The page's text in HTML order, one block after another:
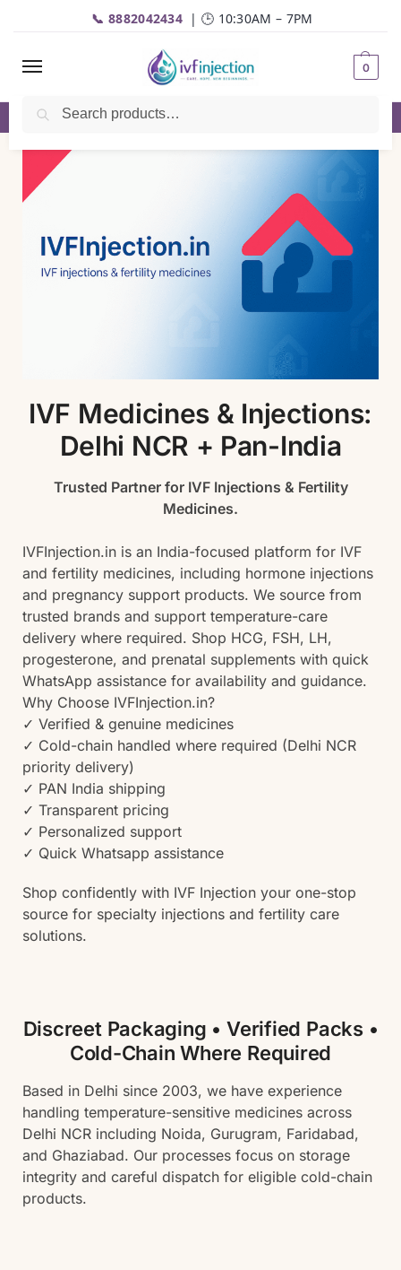
📞 8882042434 | 🕒 10:30AM – 7PM
0
✅Genuine Medicines |💬
IVF Medicines & Injections:
Delhi NCR + Pan-India
Trusted Partner for IVF Injections & Fertility
Medicines.
IVFInjection.in is an India-focused platform for IVF
and fertility medicines, including hormone injections
and pregnancy support products. We source from
trusted brands and support temperature-care
delivery where required. Shop HCG, FSH, LH,
progesterone, and prenatal supplements with quick
WhatsApp assistance for availability and guidance.
Why Choose IVFInjection.in?
✓ Verified & genuine medicines
✓ Cold-chain handled where required (Delhi NCR
priority delivery)
✓ PAN India shipping
✓ Transparent pricing
✓ Personalized support
✓ Quick Whatsapp assistance
Shop confidently with IVF Injection your one-stop
source for specialty injections and fertility care
solutions.
Discreet Packaging • Verified Packs •
Cold-Chain Where Required
Based in Delhi since 2003, we have experience
handling temperature-sensitive medicines across
Delhi NCR including Noida, Gurugram, Faridabad,
and Ghaziabad. Our processes focus on storage
integrity and careful dispatch for eligible cold-chain
products.